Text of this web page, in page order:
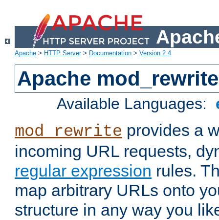
Apache > HTTP Server> Documentation > Version 2.4
Apache mod_rewrite
Available Languages:
mod_rewrite provides a
incoming URL requests,
regular expression rules.
map arbitrary URLs onto
structure in any way you